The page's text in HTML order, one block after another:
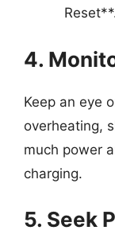
4.
Keep an eye
overheating,
much power
charging.
5. Seek